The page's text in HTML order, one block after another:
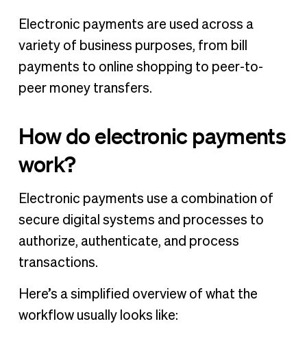
Electronic payments are used across a
variety of business purposes, from bill
payments to online shopping to peer-to-
peer money transfers.
How do electronic payments
work?
Electronic payments use a combination of
secure digital systems and processes to
authorize, authenticate, and process
transactions.
Here’s a simplified overview of what the
workflow usually looks like: